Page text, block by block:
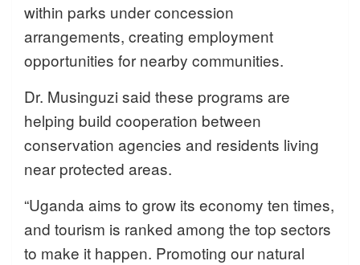
within parks under concession
arrangements, creating employment
opportunities for nearby communities.
Dr. Musinguzi said these programs are
helping build cooperation between
conservation agencies and residents living
near protected areas.
“Uganda aims to grow its economy ten times,
and tourism is ranked among the top sectors
to make it happen. Promoting our natural